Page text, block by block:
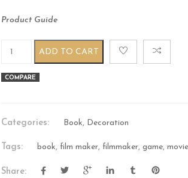
Product Guide
Photography book quantity
ADD TO CART
COMPARE
Categories: Book, Decoration
Tags: book, film maker, filmmaker, game,
Share: